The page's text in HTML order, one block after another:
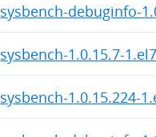
sysbench-debuginfo-
sysbench-1.0.15.7-
sysbench-1.0.15.224-